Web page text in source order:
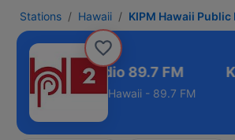
Stations Hawaii KIPM Hawaii Public
Public Radio 89.7 FM
Hawaii - 89.7 FM